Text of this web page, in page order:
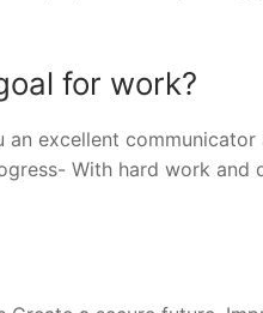
for work?
an excellent
With hard work and